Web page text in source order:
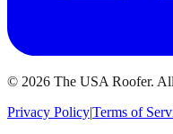
© 2026 The USA Roofer.
Privacy Policy|Terms of